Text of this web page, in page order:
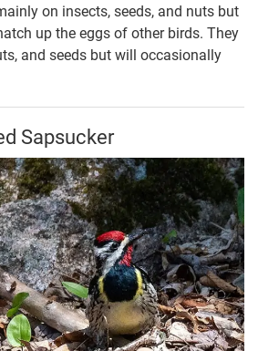
on insects, seeds, and nuts but
up the eggs of other birds. They
and seeds but will occasionally
Sapsucker